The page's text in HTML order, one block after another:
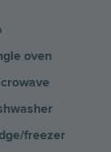
oven
freezer